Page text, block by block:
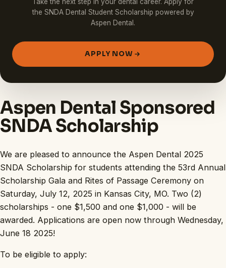
the SNDA Dental Student Scholarship powered by
Aspen Dental.
APPLY NOW
Aspen Dental Sponsored
SNDA Scholarship
We are pleased to announce the Aspen Dental 2025
SNDA Scholarship for students attending the 53rd Annual
Scholarship Gala and Rites of Passage Ceremony on
Saturday, July 12, 2025 in Kansas City, MO. Two (2)
scholarships - one $1,500 and one $1,000 - will be
awarded. Applications are open now through Wednesday,
June 18 2025!
To be eligible to apply: